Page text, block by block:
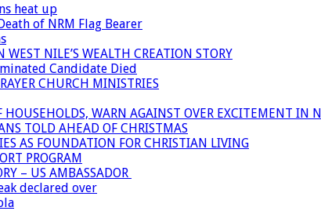
heat up
of NRM Flag Bearer
NILE’S WEALTH CREATION STORY
Candidate Died
CHURCH MINISTRIES
WARN AGAINST OVER EXCITEMENT IN
TOLD AHEAD OF CHRISTMAS
AS FOUNDATION FOR CHRISTIAN LIVING
PROGRAM
– US AMBASSADOR
declared over